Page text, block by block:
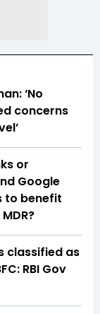
‘No
concerns
or
Google
to benefit
classified as
RBI Gov